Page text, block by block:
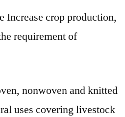
Increase crop production,
requirement of
nonwoven and knitted
uses covering livestock